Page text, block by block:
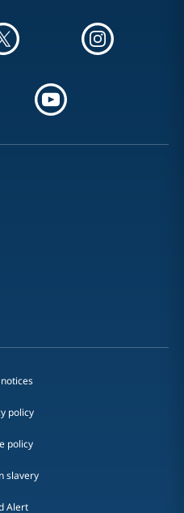
policy
policy
slavery
Alert